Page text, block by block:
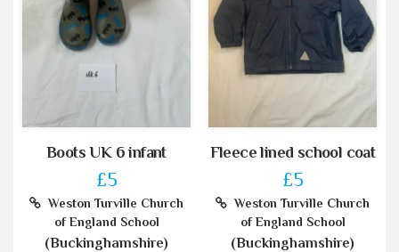
Boots UK 6 infant
£5
Weston Turville Church
of England School
(Buckinghamshire)
Fleece lined school coat
£5
Weston Turville Church
of England School
(Buckinghamshire)